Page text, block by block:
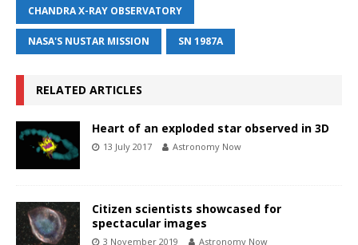
CHANDRA X-RAY OBSERVATORY
NASA'S NUSTAR MISSION SN 1987A
RELATED ARTICLES
Heart of an exploded star observed in 3D
13 July 2017 Astronomy Now
Citizen scientists showcased for
spectacular images
3 November 2019 Astronomy Now